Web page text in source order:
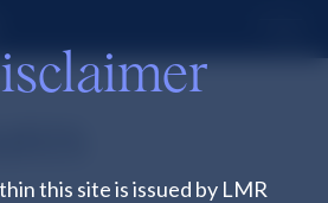
this site is issued by LMR